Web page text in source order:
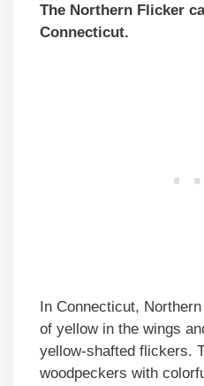
The Northern Flicker
Connecticut.
In Connecticut,
of yellow in the wings
yellow-shafted flickers.
woodpeckers with